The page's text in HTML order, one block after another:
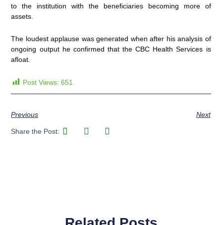
to the institution with the beneficiaries becoming more of
assets.
The loudest applause was generated when after his analysis of
ongoing output he confirmed that the CBC Health Services is
afloat.
Post Views: 651
Previous Next
Share the Post: